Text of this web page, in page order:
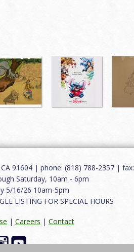
91604 | phone: (818) 788-2357 |
Saturday, 10am - 6pm
5/16/26 10am-5pm
LISTING FOR SPECIAL HOURS
| Careers | Contact